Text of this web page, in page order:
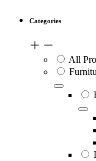
Categories
All